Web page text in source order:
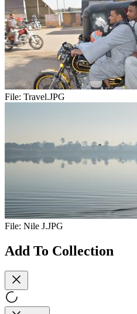
File: Travel.JPG
File: Nile J.JPG
Add To Collection